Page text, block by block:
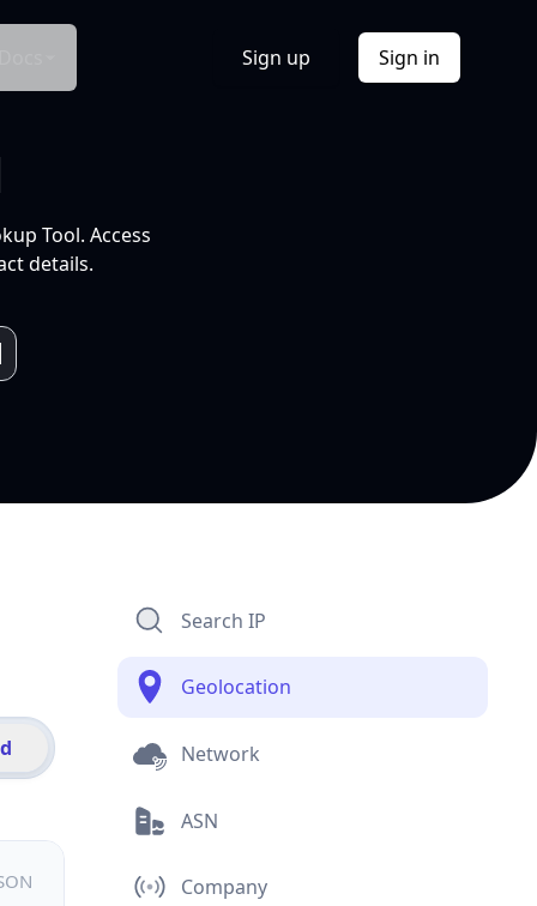
Sign up Sign in
Tool. Access
details.
Search IP
Geolocation
Network
ASN
Company